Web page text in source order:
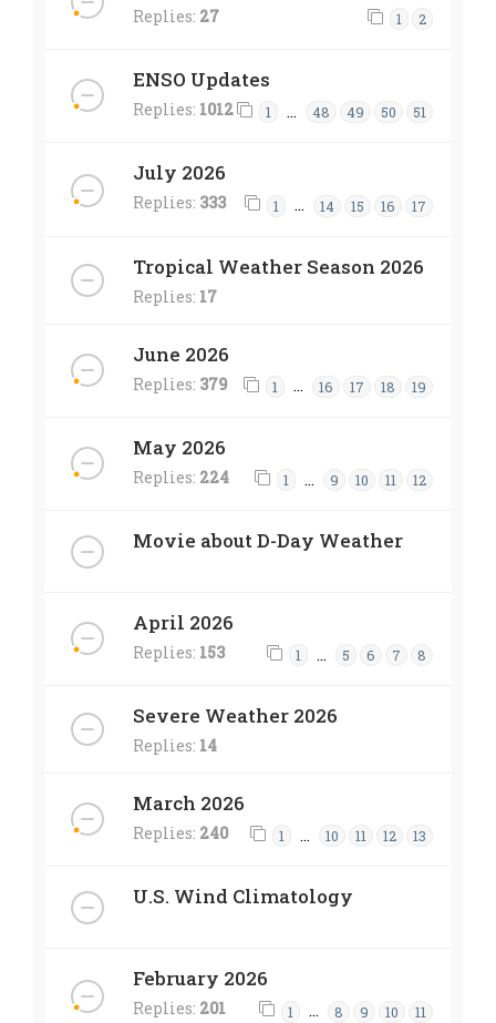
Replies: 27 1 2
ENSO Updates
Replies: 1012 1 … 48 49 50 51
July 2026
Replies: 333 1 … 14 15 16 17
Tropical Weather Season 2026
Replies: 17
June 2026
Replies: 379 1 … 16 17 18 19
May 2026
Replies: 224 1 … 9 10 11 12
Movie about D-Day Weather
April 2026
Replies: 153 1 … 5 6 7 8
Severe Weather 2026
Replies: 14
March 2026
Replies: 240 1 … 10 11 12 13
U.S. Wind Climatology
February 2026
Replies: 201 1 … 8 9 10 11